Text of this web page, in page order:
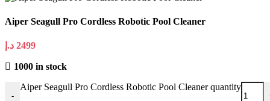
Aiper Seagull Pro Cordless Robotic Pool Cleaner
2499 د.إ
1000 in stock
-
Aiper Seagull Pro Cordless Robotic Pool Cleaner quantity